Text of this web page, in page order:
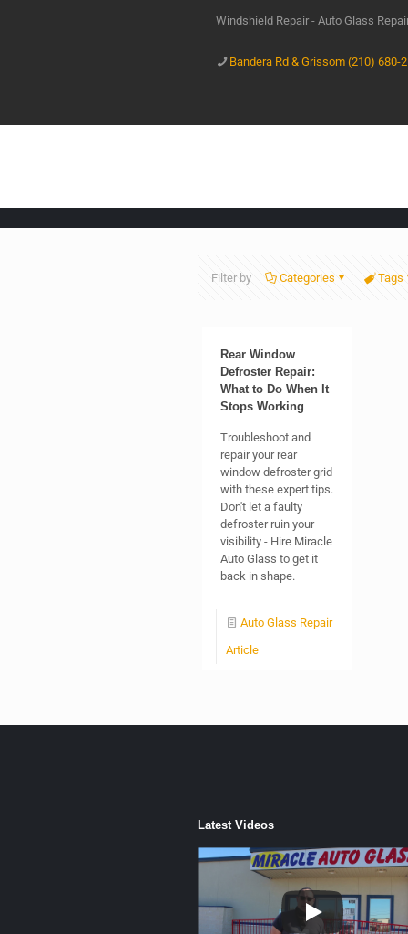
Windshield Repair - Auto Glass
Bandera Rd & Grissom (210) 680-
Filter by Categories Tags
Rear Window
Defroster Repair:
What to Do When It
Stops Working
Troubleshoot and
repair your rear
window defroster grid
with these expert tips.
Don't let a faulty
defroster ruin your
visibility - Hire Miracle
Auto Glass to get it
back in shape.
Auto Glass Repair
Article
Latest Videos